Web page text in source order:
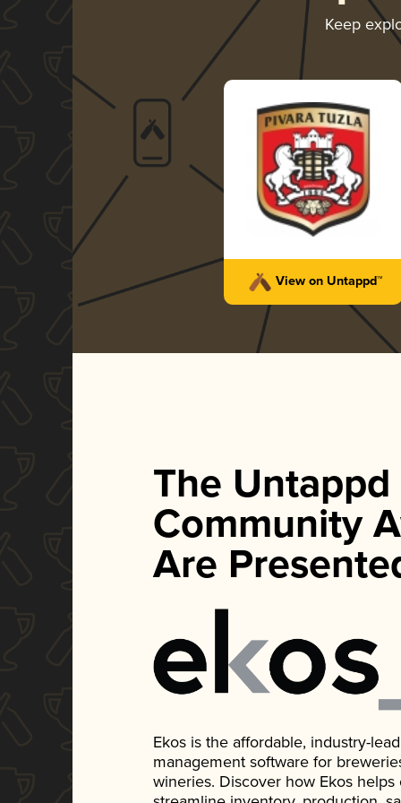
Keep
View on Untappd™
The Untappd
Community
Are
Ekos is the affordable, industry-
management software for
wineries. Discover how Ekos